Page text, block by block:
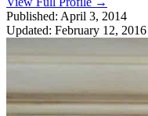
Published: April 3, 2014
Updated: February 12, 2016